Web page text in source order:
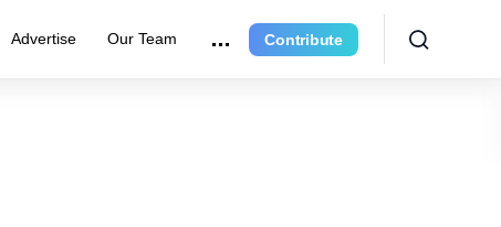
Advertise Our Team Contribute